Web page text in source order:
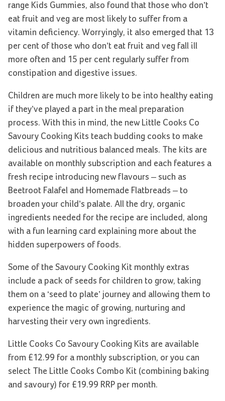
range Kids Gummies, also found that those who don’t
eat fruit and veg are most likely to suffer from a
vitamin deficiency. Worryingly, it also emerged that 13
per cent of those who don’t eat fruit and veg fall ill
more often and 15 per cent regularly suffer from
constipation and digestive issues.
Children are much more likely to be into healthy eating
if they’ve played a part in the meal preparation
process. With this in mind, the new Little Cooks Co
Savoury Cooking Kits teach budding cooks to make
delicious and nutritious balanced meals. The kits are
available on monthly subscription and each features a
fresh recipe introducing new flavours – such as
Beetroot Falafel and Homemade Flatbreads – to
broaden your child’s palate. All the dry, organic
ingredients needed for the recipe are included, along
with a fun learning card explaining more about the
hidden superpowers of foods.
Some of the Savoury Cooking Kit monthly extras
include a pack of seeds for children to grow, taking
them on a ‘seed to plate’ journey and allowing them to
experience the magic of growing, nurturing and
harvesting their very own ingredients.
Little Cooks Co Savoury Cooking Kits are available
from £12.99 for a monthly subscription, or you can
select The Little Cooks Combo Kit (combining baking
and savoury) for £19.99 RRP per month.